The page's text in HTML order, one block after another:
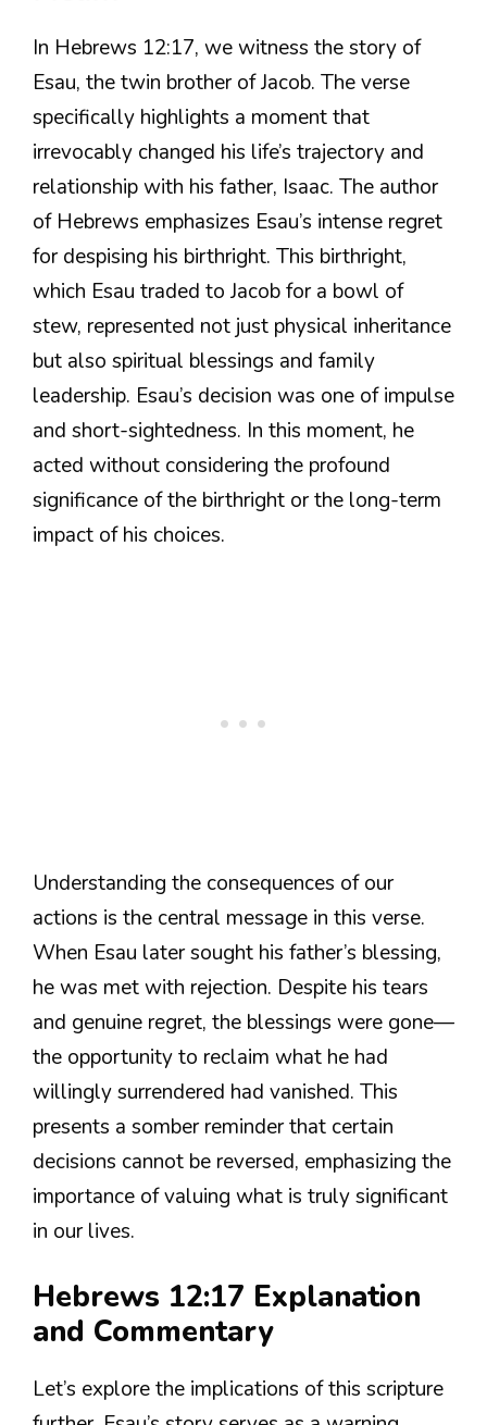
In Hebrews 12:17, we witness the story of
Esau, the twin brother of Jacob. The verse
specifically highlights a moment that
irrevocably changed his life’s trajectory and
relationship with his father, Isaac. The author
of Hebrews emphasizes Esau’s intense regret
for despising his birthright. This birthright,
which Esau traded to Jacob for a bowl of
stew, represented not just physical inheritance
but also spiritual blessings and family
leadership. Esau’s decision was one of impulse
and short-sightedness. In this moment, he
acted without considering the profound
significance of the birthright or the long-term
impact of his choices.
Understanding the consequences of our
actions is the central message in this verse.
When Esau later sought his father’s blessing,
he was met with rejection. Despite his tears
and genuine regret, the blessings were gone—
the opportunity to reclaim what he had
willingly surrendered had vanished. This
presents a somber reminder that certain
decisions cannot be reversed, emphasizing the
importance of valuing what is truly significant
in our lives.
Hebrews 12:17 Explanation
and Commentary
Let’s explore the implications of this scripture